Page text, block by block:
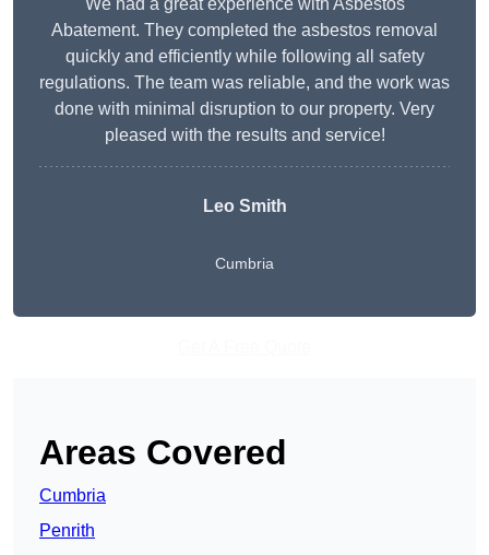
We had a great experience with Asbestos
Abatement. They completed the asbestos removal
quickly and efficiently while following all safety
regulations. The team was reliable, and the work was
done with minimal disruption to our property. Very
pleased with the results and service!
Leo Smith
Cumbria
Areas Covered
Cumbria
Penrith